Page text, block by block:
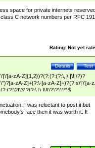
space for private internets
C network numbers per RFC
Rating: Not yet
Test
Details
zA-Z]{1,2})?(?:(?:(?:\,|\.|\!|\?)?
zA-Z]+(?:\-[a-zA-Z]+)?(?:s\'|\'[a-
I was reluctant to post it but
face then it was worth it. It